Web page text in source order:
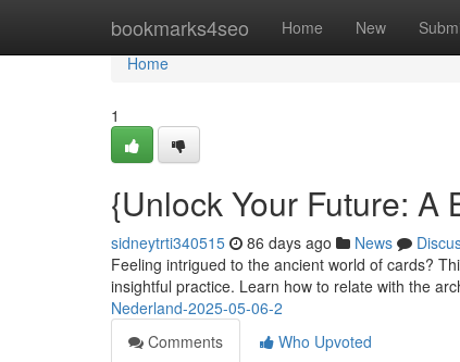
bookmarks4seo Home New
Home
Home
1
{Unlock Your Future: A
sidneytrti340515 86 days ago News
Feeling intrigued to the ancient world of cards?
insightful practice. Learn how to relate with the
Nederland-2025-05-06-2
Comments
Who Upvoted